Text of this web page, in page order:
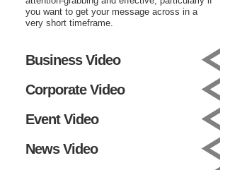
you want to get your message across in a
very short timeframe.
Business Video
Corporate Video
Event Video
News Video